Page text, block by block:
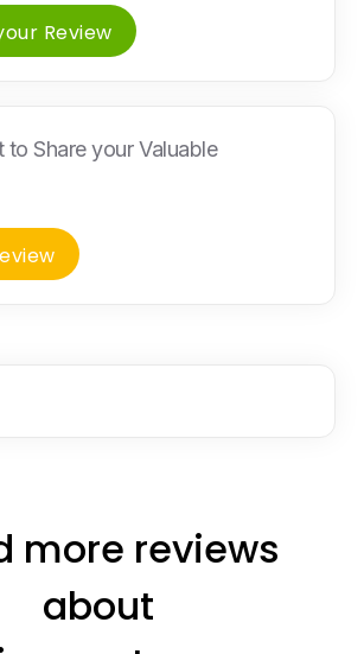
Review
to Share your Valuable
more reviews
about